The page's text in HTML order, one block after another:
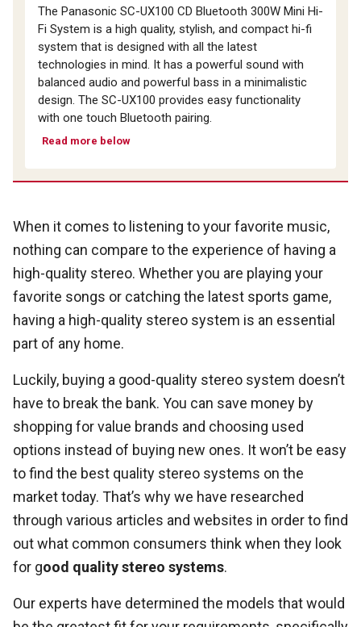
The Panasonic SC-UX100 CD Bluetooth 300W Mini Hi-
Fi System is a high quality, stylish, and compact hi-fi
system that is designed with all the latest
technologies in mind. It has a powerful sound with
balanced audio and powerful bass in a minimalistic
design. The SC-UX100 provides easy functionality
with one touch Bluetooth pairing.
Read more below
When it comes to listening to your favorite music,
nothing can compare to the experience of having a
high-quality stereo. Whether you are playing your
favorite songs or catching the latest sports game,
having a high-quality stereo system is an essential
part of any home.
Luckily, buying a good-quality stereo system doesn’t
have to break the bank. You can save money by
shopping for value brands and choosing used
options instead of buying new ones. It won’t be easy
to find the best quality stereo systems on the
market today. That’s why we have researched
through various articles and websites in order to find
out what common consumers think when they look
for good quality stereo systems.
Our experts have determined the models that would